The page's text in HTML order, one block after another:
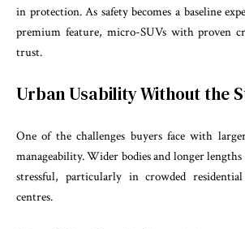
in protection. As safety becomes a baseline
premium feature, micro-SUVs with proven
trust.
Urban Usability Without the
One of the challenges buyers face with
manageability. Wider bodies and longer
stressful, particularly in crowded
centres.